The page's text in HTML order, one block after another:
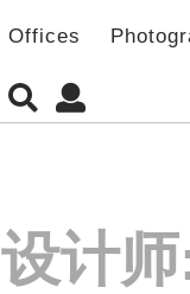
Offices
设计师